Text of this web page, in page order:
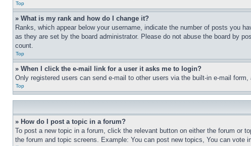
Top
» What is my rank and how do I change it?
Ranks, which appear below your username, indicate the number of posts you
as they are set by the board administrator. Please do not abuse the board by
count.
Top
» When I click the e-mail link for a user it asks me to login?
Only registered users can send e-mail to other users via the built-in e-mail
Top
» How do I post a topic in a forum?
To post a new topic in a forum, click the relevant button on either the forum or
the forum and topic screens. Example: You can post new topics, You can vote